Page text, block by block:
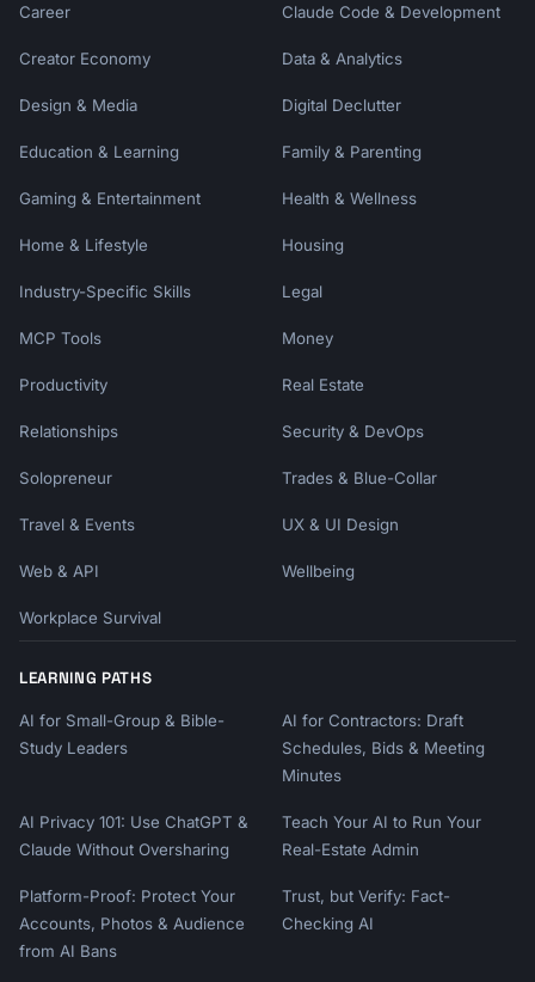
Career Claude Code & Development
Creator Economy Data & Analytics
Design & Media Digital Declutter
Education & Learning Family & Parenting
Gaming & Entertainment Health & Wellness
Home & Lifestyle Housing
Industry-Specific Skills Legal
MCP Tools Money
Productivity Real Estate
Relationships Security & DevOps
Solopreneur Trades & Blue-Collar
Travel & Events UX & UI Design
Web & API Wellbeing
Workplace Survival
LEARNING PATHS
AI for Small-Group & Bible-
Study Leaders
AI for Contractors: Draft
Schedules, Bids & Meeting
Minutes
AI Privacy 101: Use ChatGPT &
Claude Without Oversharing
Teach Your AI to Run Your
Real-Estate Admin
Platform-Proof: Protect Your
Accounts, Photos & Audience
from AI Bans
Trust, but Verify: Fact-
Checking AI